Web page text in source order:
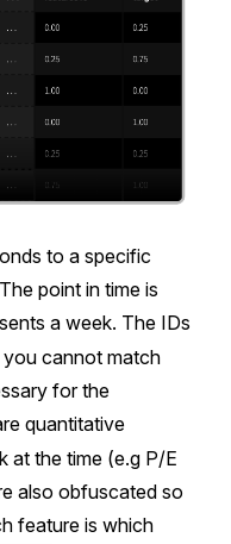
to a specific
point in time is
a week. The IDs
you cannot match
for the
quantitative
at the time (e.g P/E
also obfuscated so
feature is which